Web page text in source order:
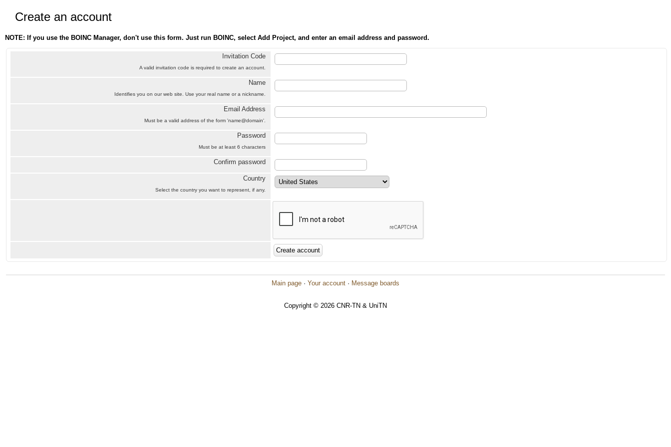
Create an account
NOTE: If you use the BOINC Manager, don't use this form. Just run BOINC, select Add Project, and enter an email address and password.
Invitation Code
A valid invitation code is required to create an account.
Name
Identifies you on our web site. Use your real name or a nickname.
Email Address
Must be a valid address of the form 'name@domain'.
Password
Must be at least 6 characters
Confirm password
Country
Select the country you want to represent, if any.
Main page · Your account · Message boards
Copyright © 2026 CNR-TN & UniTN